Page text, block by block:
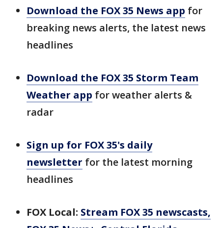
Download the FOX 35 News app for
breaking news alerts, the latest news
headlines
Download the FOX 35 Storm Team
Weather app for weather alerts &
radar
Sign up for FOX 35's daily
newsletter for the latest morning
headlines
FOX Local: Stream FOX 35 newscasts,